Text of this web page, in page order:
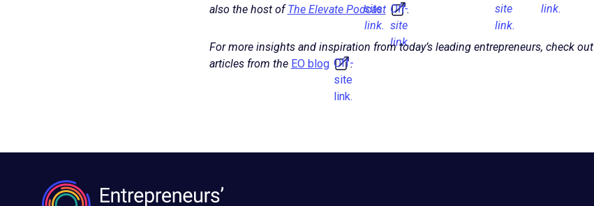
link.
site
link.
site
link.
also the host ofThe Elevate Podcast Off-
site
link.
.
For more insights and inspiration from today’s leading entrepreneurs, check out
articles from the EO blog Off-
site
link.
.